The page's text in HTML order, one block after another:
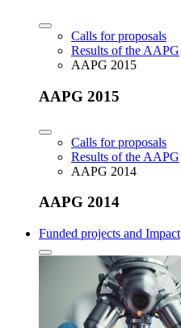
Calls for proposals
Results of the AAPG
AAPG 2015
AAPG 2015
Calls for proposals
Results of the AAPG
AAPG 2014
AAPG 2014
Funded projects and Impact